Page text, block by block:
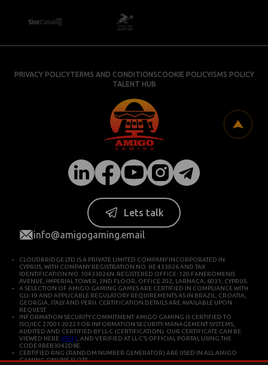
PRIVACY POLICYTERMS AND CONDITIONSCOOKIE POLICYISMS POLICY
TALENT HUB
Lets talk
info@amigogaming.email
CLOUDBRIDGE LTD IS A PRIVATE LIMITED COMPANY INCORPORATED IN
CYPRUS, WITH COMPANY REGISTRATION NO. HE 433926 AND TAX
IDENTIFICATION NO. 10433926N. REGISTERED OFFICE: 120 FANEROMENIS
AVENUE, IMPERIAL TOWER, 2ND FLOOR, OFFICE 202, LARNACA, 6031, CYPRUS.
A SELECTION OF AMIGO GAMING GAMES ARE CERTIFIED IN COMPLIANCE WITH
GLI-19 AND APPLICABLE REGULATORY REQUIREMENTS AS IN BRAZIL, CROATIA,
GEORGIA, ITALY AND PERU. CERTIFICATION DETAILS ARE AVAILABLE UPON
REQUEST.
INFORMATION SECURITY COMMITMENT: AMIGO GAMING IS CERTIFIED TO
ISO/IEC 27001:2022 FOR INFORMATION SECURITY MANAGEMENT SYSTEMS,
AUDITED AND CERTIFIED BY LL-C (CERTIFICATION). OUR CERTIFICATE CAN BE
VIEWED HERE (PDF) , AND VERIFIED AT LL-C’S OFFICIAL PORTAL USING THE
CODE 9BEB3042D8E.
CERTIFIED RNG (RANDOM NUMBER GENERATOR) ARE USED IN ALL AMIGO
GAMING ONLINE SLOTS.